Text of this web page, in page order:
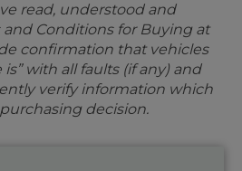
read, understood and
Conditions for Buying at
confirmation that vehicles
is” with all faults (if any) and
verify information which
decision.